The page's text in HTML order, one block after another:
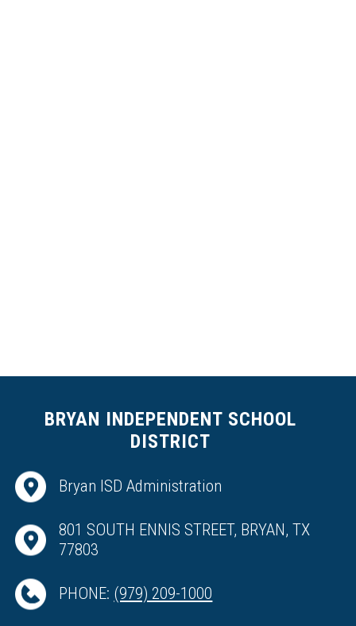
BRYAN INDEPENDENT SCHOOL
DISTRICT
Bryan ISD Administration
801 SOUTH ENNIS STREET, BRYAN, TX
77803
PHONE: (979) 209-1000